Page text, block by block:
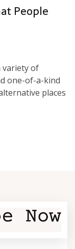
People
variety of
one-of-a-kind
places